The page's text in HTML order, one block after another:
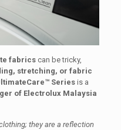
fabricscan be tricky,
stretching, or fabric
Seriesis a
of Electrolux Malaysia
they are a reflection